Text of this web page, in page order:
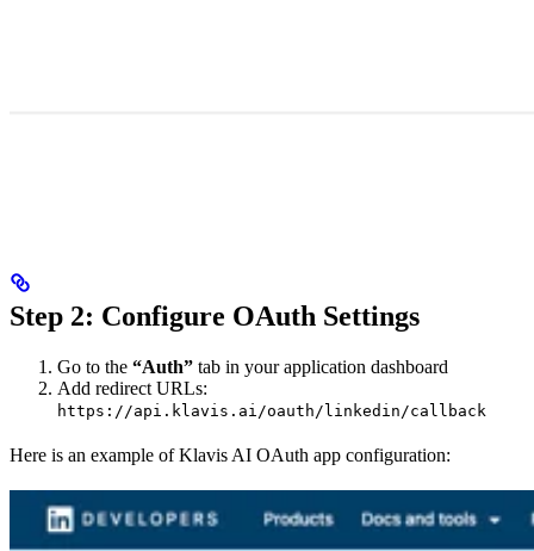
Step 2: Configure OAuth Settings
Go to the “Auth” tab in your application dashboard
Add redirect URLs:
https://api.klavis.ai/oauth/linkedin/callback
Here is an example of Klavis AI OAuth app configuration: